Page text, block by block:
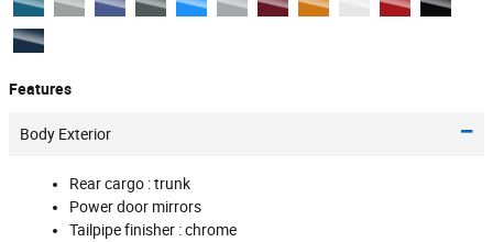
Features
Body Exterior
Rear cargo :trunk
Power door mirrors
Tailpipe finisher :chrome